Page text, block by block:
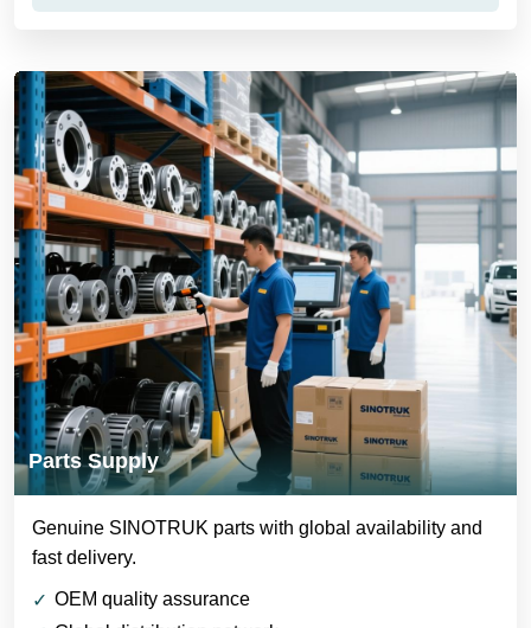
Parts Supply
Genuine SINOTRUK parts with global availability and
fast delivery.
OEM quality assurance